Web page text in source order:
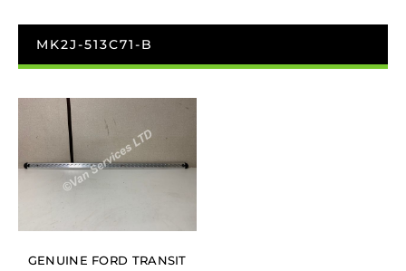
MK2J-513C71-B
GENUINE FORD TRANSIT